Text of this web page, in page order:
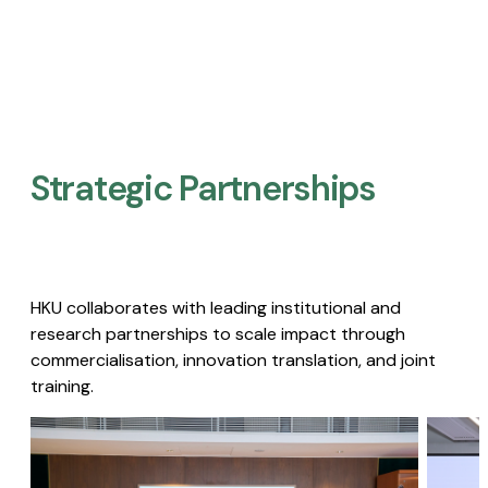
Strategic Partnerships​
HKU collaborates with leading institutional and
research partnerships to scale impact through
commercialisation, innovation translation, and joint
training.